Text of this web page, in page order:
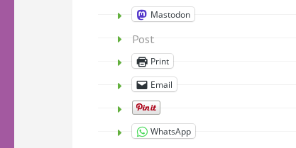
Mastodon
Post
Print
Email
WhatsApp